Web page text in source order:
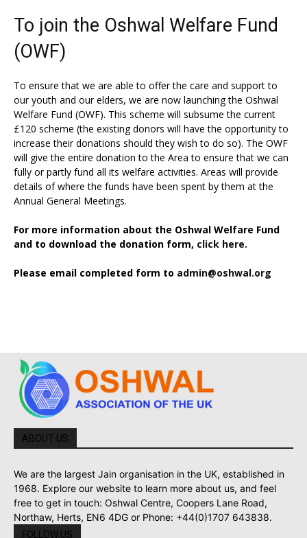
To join the Oshwal Welfare Fund
(OWF)
To ensure that we are able to offer the care and support to
our youth and our elders, we are now launching the Oshwal
Welfare Fund (OWF). This scheme will subsume the current
£120 scheme (the existing donors will have the opportunity to
increase their donations should they wish to do so). The OWF
will give the entire donation to the Area to ensure that we can
fully or partly fund all its welfare activities. Areas will provide
details of where the funds have been spent by them at the
Annual General Meetings.
For more information about the Oshwal Welfare Fund
and to download the donation form, click here.
Please email completed form to admin@oshwal.org
ABOUT US
We are the largest Jain organisation in the UK, established in
1968. Explore our website to learn more about us, and feel
free to get in touch: Oshwal Centre, Coopers Lane Road,
Northaw, Herts, EN6 4DG or Phone: +44(0)1707 643838.
FOLLOW US